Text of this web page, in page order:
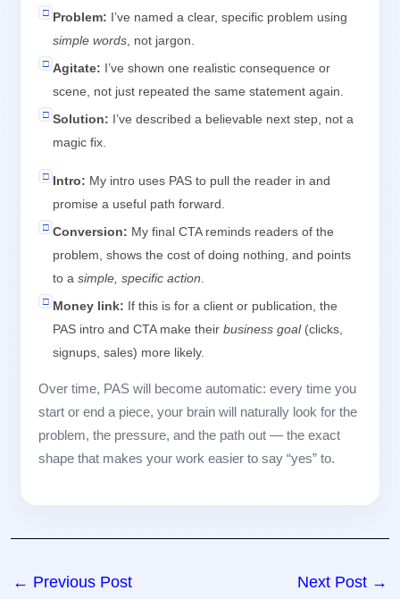
□ Problem: I’ve named a clear, specific problem using
simple words , not jargon.
□ Agitate: I’ve shown one realistic consequence or
scene, not just repeated the same statement again.
□ Solution: I’ve described a believable next step, not a
magic fix.
□ Intro: My intro uses PAS to pull the reader in and
promise a useful path forward.
□ Conversion: My final CTA reminds readers of the
problem, shows the cost of doing nothing, and points
to a simple, specific action
□ Money link: If this is for a client or publication, the
PAS intro and CTA make their business goal(clicks,
signups, sales) more likely.
Over time, PAS will become automatic: every time you
start or end a piece, your brain will naturally look for the
problem, the pressure, and the path out — the exact
shape that makes your work easier to say “yes” to.
← Previous Post Next Post →